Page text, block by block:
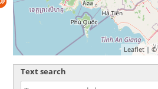
Leaflet| ©
Text search